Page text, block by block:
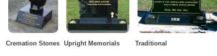
Cremation Stones Upright Memorials Traditional